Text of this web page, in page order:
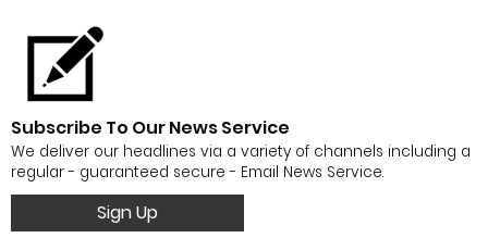
Subscribe To Our News Service
We deliver our headlines via a variety of channels including a
regular - guaranteed secure - Email News Service.
Sign Up